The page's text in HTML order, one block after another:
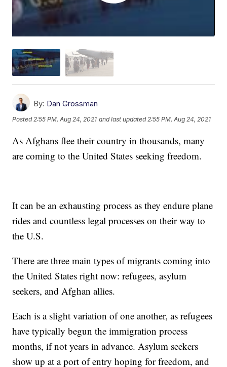
By: Dan Grossman
Posted2:55 PM, Aug 24, 2021 and last updated 2:55 PM, Aug 24, 2021
As Afghans flee their country in thousands, many
are coming to the United States seeking freedom.
It can be an exhausting process as they endure plane
rides and countless legal processes on their way to
the U.S.
There are three main types of migrants coming into
the United States right now: refugees, asylum
seekers, and Afghan allies.
Each is a slight variation of one another, as refugees
have typically begun the immigration process
months, if not years in advance. Asylum seekers
show up at a port of entry hoping for freedom, and